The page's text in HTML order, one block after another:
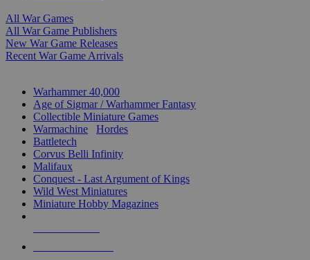
All War Games
All War Game Publishers
New War Game Releases
Recent War Game Arrivals
Warhammer 40,000
Age of Sigmar / Warhammer Fantasy
Collectible Miniature Games
Warmachine
Hordes
Battletech
Corvus Belli Infinity
Malifaux
Conquest - Last Argument of Kings
Wild West Miniatures
Miniature Hobby Magazines